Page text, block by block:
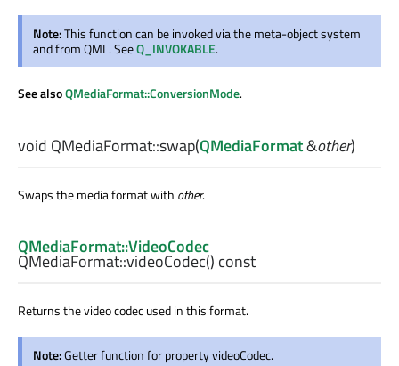
Note:This function can be invoked via the meta-object system
and from QML. SeeQ_INVOKABLE.
See alsoQMediaFormat::ConversionMode.
void QMediaFormat::swap(QMediaFormat&other)
Swaps the media format with other.
QMediaFormat::VideoCodec
QMediaFormat::videoCodec() const
Returns the video codec used in this format.
Note:Getter function for property videoCodec.